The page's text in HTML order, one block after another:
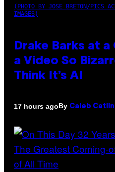
(PHOTO BY JOSE BRETON/PICS
IMAGES)
Drake Barks at a
a Video So
Think It’s AI
17 hours agoBy Caleb Catlin